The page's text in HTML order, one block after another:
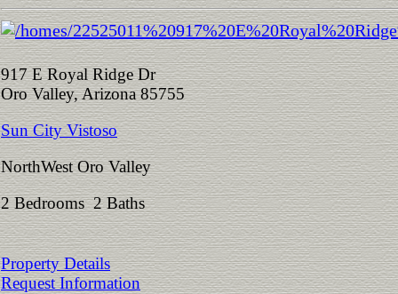
917 E Royal Ridge Dr
Oro Valley, Arizona 85755
Sun City Vistoso
NorthWest Oro Valley
2 Bedrooms 2 Baths
Property Details
Request Information